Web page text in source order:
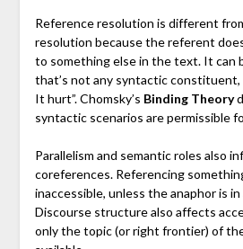
Reference resolution is different
resolution because the referent
to something else in the text. It can
that’s not any syntactic constituent,
It hurt”. Chomsky’s Binding Theory
syntactic scenarios are permissible
Parallelism and semantic roles also
coreferences. Referencing
inaccessible, unless the anaphor is in
Discourse structure also affects
only the topic (or right frontier) of